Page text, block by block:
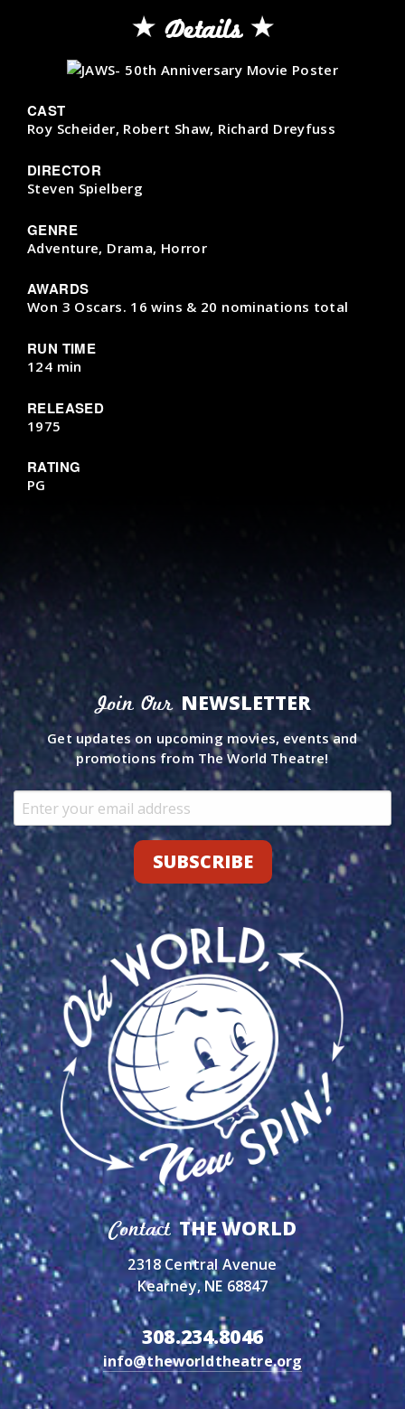
Details
CAST
Roy Scheider, Robert Shaw, Richard Dreyfuss
DIRECTOR
Steven Spielberg
GENRE
Adventure, Drama, Horror
AWARDS
Won 3 Oscars. 16 wins & 20 nominations total
RUN TIME
124 min
RELEASED
1975
RATING
PG
Join Our NEWSLETTER
Get updates on upcoming movies, events and
promotions from The World Theatre!
ContactTHE WORLD
2318 Central Avenue
Kearney, NE 68847
308.234.8046
info@theworldtheatre.org